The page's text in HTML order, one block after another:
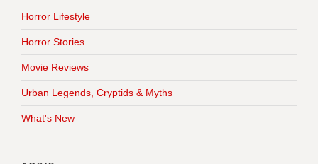
Horror Lifestyle
Horror Stories
Movie Reviews
Urban Legends, Cryptids & Myths
What's New